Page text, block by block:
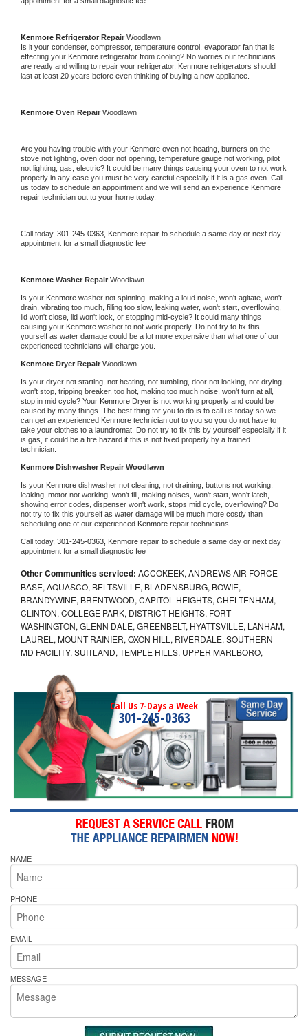
Kenmore Refrigerator Repair Woodlawn
Is it your condenser, compressor, temperature control, evaporator fan that is
effecting your Kenmore refrigerator from cooling? No worries our technicians
are ready and willing to repair your refrigerator. Kenmore refrigerators should
last at least 20 years before even thinking of buying a new appliance.
Kenmore Oven Repair Woodlawn
Are you having trouble with your Kenmore oven not heating, burners on the
stove not lighting, oven door not opening, temperature gauge not working, pilot
not lighting, gas, electric? It could be many things causing your oven to not work
properly in any case you must be very careful especially if it is a gas oven. Call
us today to schedule an appointment and we will send an experience
repair technician out to your home today.
Call today, 301-245-0363, Kenmore repair to schedule a same day or next day
appointment for a small diagnostic fee
Kenmore Washer Repair Woodlawn
Is your Kenmore washer not spinning, making a loud noise, won't agitate, won't
drain, vibrating too much, filling too slow, leaking water, won't start, overflowing,
lid won't close, lid won't lock, or stopping mid-cycle? It could many things
causing your Kenmore washer to not work properly. Do not try to fix this
yourself as water damage could be a lot more expensive than what one of our
experienced technicians will charge you.
Kenmore Dryer Repair Woodlawn
Is your dryer not starting, not heating, not tumbling, door not locking, not drying,
won't stop, tripping breaker, too hot, making too much noise, won't turn at all,
stop in mid cycle? Your Kenmore Dryer is not working properly and could be
caused by many things. The best thing for you to do is to call us today so we
can get an experienced Kenmore technician out to you so you do not have to
take your clothes to a laundromat. Do not try to fix this by yourself especially if it
is gas, it could be a fire hazard if this is not fixed properly by a trained
technician.
Kenmore Dishwasher Repair Woodlawn
Is your Kenmore dishwasher not cleaning, not draining, buttons not working,
leaking, motor not working, won't fill, making noises, won't start, won't latch,
showing error codes, dispenser won't work, stops mid cycle, overflowing? Do
not try to fix this yourself as water damage will be much more costly than
scheduling one of our experienced Kenmore repair technicians.
Call today, 301-245-0363, Kenmore repair to schedule a same day or next day
appointment for a small diagnostic fee
Other Communities serviced: ACCOKEEK, ANDREWS AIR FORCE
BASE, AQUASCO, BELTSVILLE, BLADENSBURG, BOWIE,
BRANDYWINE, BRENTWOOD, CAPITOL HEIGHTS, CHELTENHAM,
CLINTON, COLLEGE PARK, DISTRICT HEIGHTS, FORT
WASHINGTON, GLENN DALE, GREENBELT, HYATTSVILLE, LANHAM,
LAUREL, MOUNT RAINIER, OXON HILL, RIVERDALE, SOUTHERN
MD FACILITY, SUITLAND, TEMPLE HILLS, UPPER MARLBORO,
Call Us 7-Days a Week
301-245-0363
NAME
PHONE
EMAIL
MESSAGE